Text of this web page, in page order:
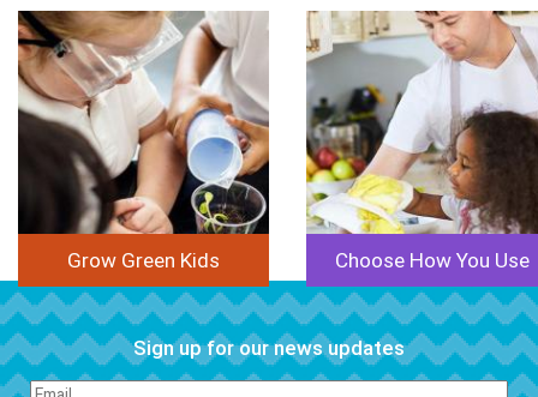
Image
Grow Green Kids
Image
Choose How You Use
Sign up for our news updates